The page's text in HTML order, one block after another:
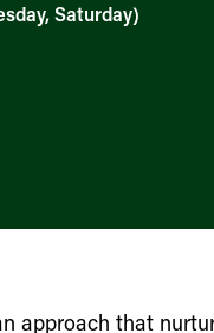
Saturday)
approach that